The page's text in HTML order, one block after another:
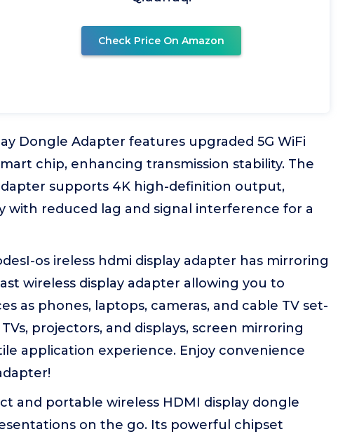
Check Price On Amazon
Dongle Adapter features upgraded 5G WiFi
chip, enhancing transmission stability. The
supports 4K high-definition output,
with reduced lag and signal interference for a
os ireless hdmi display adapter has mirroring
wireless display adapter allowing you to
as phones, laptops, cameras, and cable TV set-
projectors, and displays, screen mirroring
application experience. Enjoy convenience
and portable wireless HDMI display dongle
on the go. Its powerful chipset